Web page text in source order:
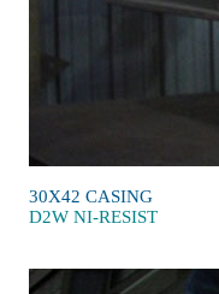
30X42 CASING
D2W NI-RESIST